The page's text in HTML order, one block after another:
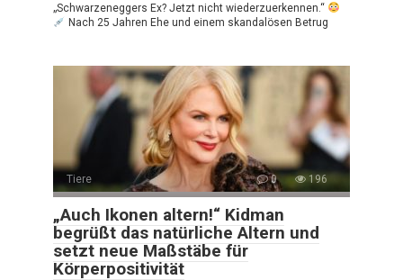
„Schwarzeneggers Ex? Jetzt nicht wiederzuerkennen.“
Nach 25 Jahren Ehe und einem skandalösen Betrug
Tiere 0 196
„Auch Ikonen altern!“ Kidman
begrüßt das natürliche Altern und
setzt neue Maßstäbe für
Körperpositivität